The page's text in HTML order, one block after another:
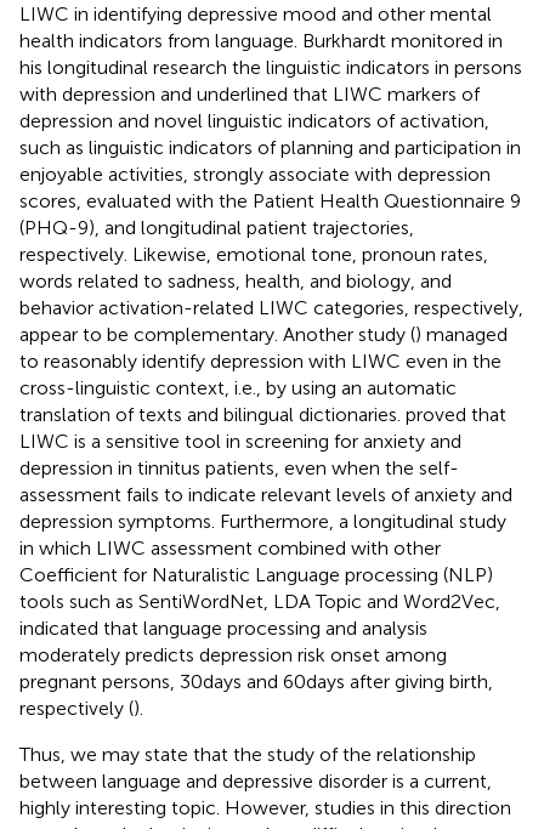
LIWC in identifying depressive mood and other mental
health indicators from language. Burkhardt monitored in
his longitudinal research the linguistic indicators in persons
with depression and underlined that LIWC markers of
depression and novel linguistic indicators of activation,
such as linguistic indicators of planning and participation in
enjoyable activities, strongly associate with depression
scores, evaluated with the Patient Health Questionnaire 9
(PHQ-9), and longitudinal patient trajectories,
respectively. Likewise, emotional tone, pronoun rates,
words related to sadness, health, and biology, and
behavior activation-related LIWC categories, respectively,
appear to be complementary. Another study () managed
to reasonably identify depression with LIWC even in the
cross-linguistic context, i.e., by using an automatic
translation of texts and bilingual dictionaries. proved that
LIWC is a sensitive tool in screening for anxiety and
depression in tinnitus patients, even when the self-
assessment fails to indicate relevant levels of anxiety and
depression symptoms. Furthermore, a longitudinal study
in which LIWC assessment combined with other
Coefficient for Naturalistic Language processing (NLP)
tools such as SentiWordNet, LDA Topic and Word2Vec,
indicated that language processing and analysis
moderately predicts depression risk onset among
pregnant persons, 30 days and 60 days after giving birth,
respectively ().
Thus, we may state that the study of the relationship
between language and depressive disorder is a current,
highly interesting topic. However, studies in this direction